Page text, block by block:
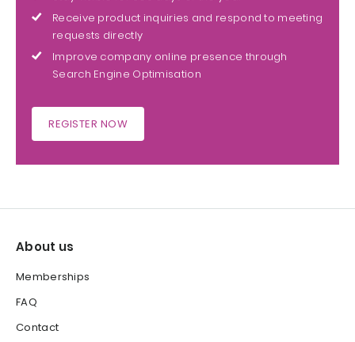
Receive product inquiries and respond to meeting
requests directly
Improve company online presence through
Search Engine Optimisation
REGISTER NOW
About us
Memberships
FAQ
Contact